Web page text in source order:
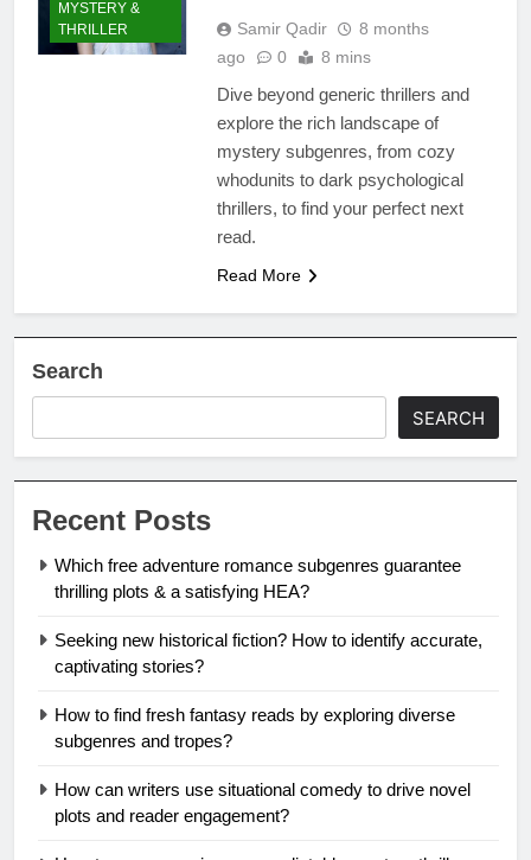
MYSTERY &
THRILLER
Samir Qadir
8 months
ago
0 8 mins
Dive beyond generic thrillers and
explore the rich landscape of
mystery subgenres, from cozy
whodunits to dark psychological
thrillers, to find your perfect next
read.
Read More
Search
SEARCH
Recent Posts
Which free adventure romance subgenres guarantee
thrilling plots & a satisfying HEA?
Seeking new historical fiction? How to identify accurate,
captivating stories?
How to find fresh fantasy reads by exploring diverse
subgenres and tropes?
How can writers use situational comedy to drive novel
plots and reader engagement?